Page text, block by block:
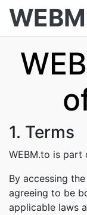
WEBM
1. Terms
WEBM.to is part
By accessing
agreeing to be
applicable laws